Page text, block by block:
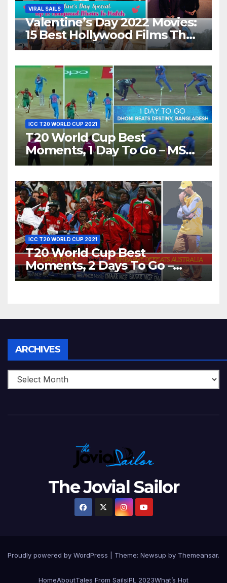
VIRAL SAILS
Valentine’s Day 2022 Movies:
15 Best Hollywood Films That
Show Different ‘Shades of
ICC T20 WORLD CUP 2021
T20 World Cup Best
Moments, 1 Day To Go – MS
Dhoni Runs Out
World T20, 2016
ICC T20 WORLD CUP 2021
T20 World Cup Best
Moments, 2 Days To Go –
Zimbabwe Beats Australia By
ARCHIVES
The Jovial Sailor
Proudly powered by WordPress Theme: Newsup by Themeansar.
HomeAboutTales From SailsIPL 2023What’s Hot